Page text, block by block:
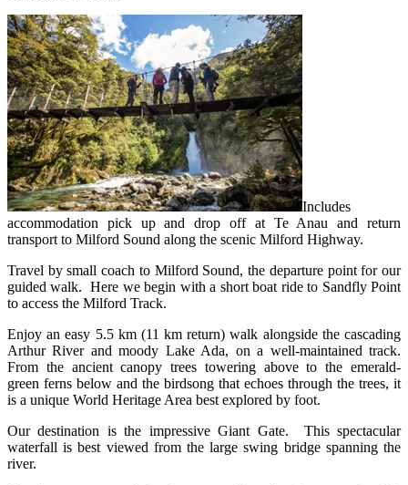
Includes
accommodation pick up and drop off at Te Anau and return
transport to Milford Sound along the scenic Milford Highway.
Travel by small coach to Milford Sound, the departure point for our
guided walk. Here we begin with a short boat ride to Sandfly Point
to access the Milford Track.
Enjoy an easy 5.5 km (11 km return) walk alongside the cascading
Arthur River and moody Lake Ada, on a well-maintained track.
From the ancient canopy trees towering above to the emerald-
green ferns below and the birdsong that echoes through the trees, it
is a unique World Heritage Area best explored by foot.
Our destination is the impressive Giant Gate. This spectacular
waterfall is best viewed from the large swing bridge spanning the
river.